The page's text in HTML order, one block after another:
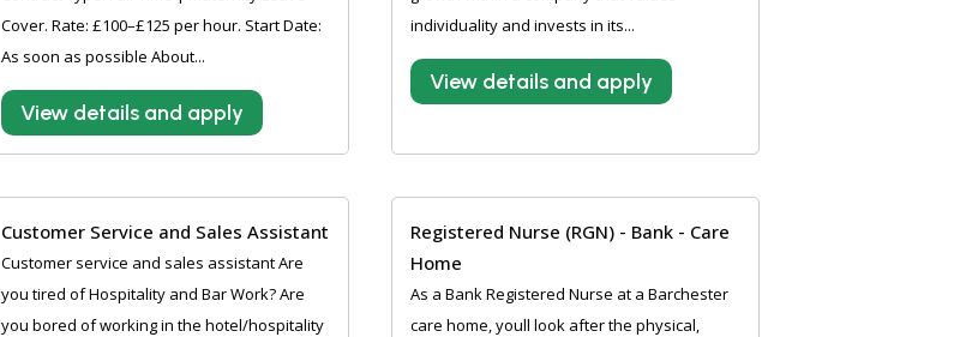
Cover. Rate: £100–£125 per hour. Start Date:
As soon as possible About...
View details and apply
individuality and invests in its...
View details and apply
Customer Service and Sales Assistant
Customer service and sales assistant Are
you tired of Hospitality and Bar Work? Are
you bored of working in the hotel/hospitality
Registered Nurse (RGN) - Bank - Care
Home
As a Bank Registered Nurse at a Barchester
care home, youll look after the physical,